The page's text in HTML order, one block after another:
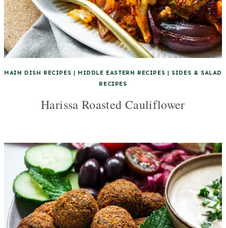
MAIN DISH RECIPES | MIDDLE EASTERN RECIPES | SIDES & SALAD
RECIPES
Harissa Roasted Cauliflower